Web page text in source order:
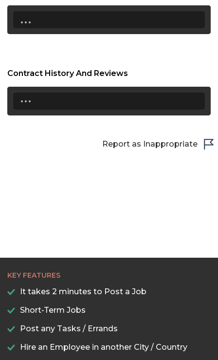
...
Contract History And Reviews
...
Report as Inappropriate
KEY FEATURES
It takes 2 minutes to Post a Job
Short-Term Jobs
Post any Tasks / Errands
Hire an Employee in another City / Country